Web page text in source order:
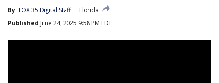
By FOX 35 Digital Staff
Florida
Published June 24, 2025 9:58 PM EDT